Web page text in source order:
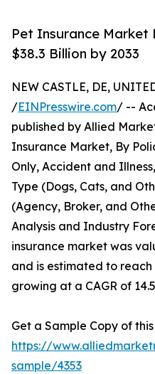
Pet Insurance Market
$38.3 Billion by 2033
NEW CASTLE, DE,
/EINPresswire.com/ --
published by Allied
Insurance Market, By
Only, Accident and
Type (Dogs, Cats, and
(Agency, Broker, and
Analysis and Industry
insurance market was
and is estimated to reach
growing at a CAGR of
Get a Sample Copy of
https://
sample/4353